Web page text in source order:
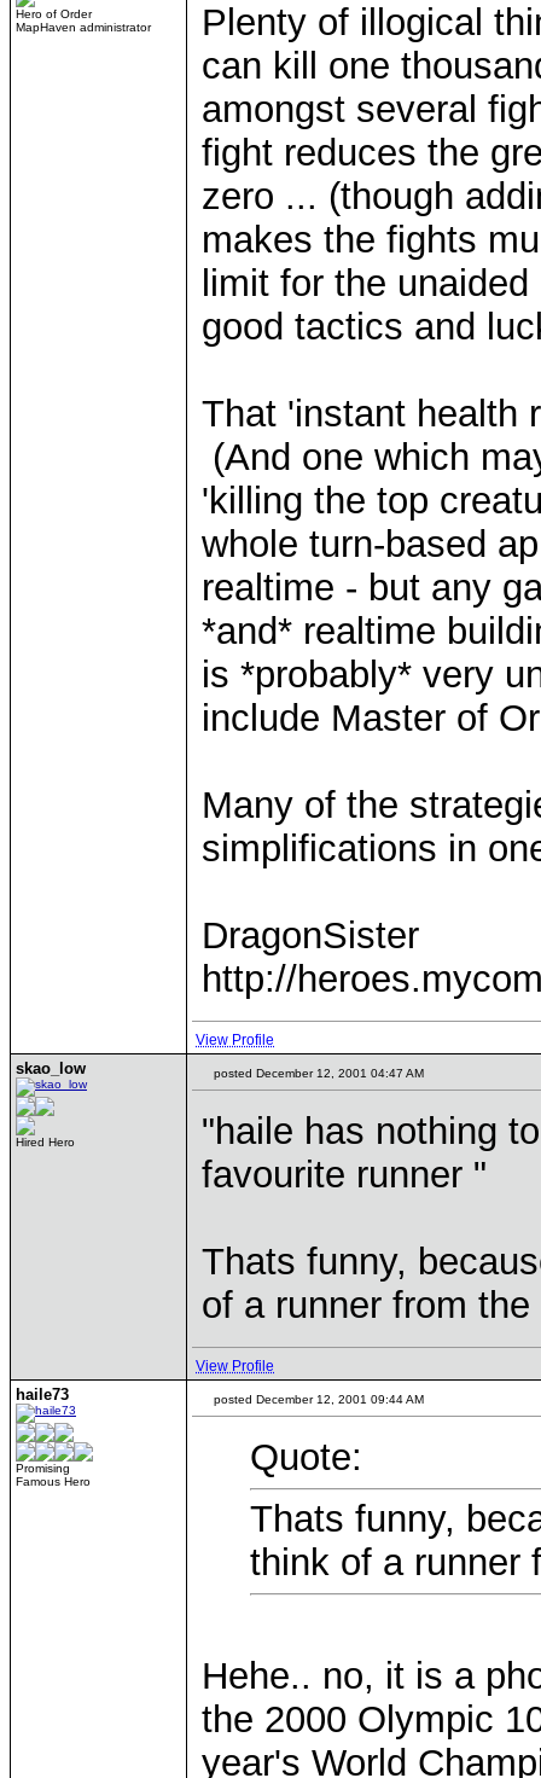
Hero of Order
MapHaven administrator
Plenty of illogical
can kill one
amongst several
fight reduces the
zero ... (though
makes the fights
limit for the
good tactics and
That 'instant health
(And one which
'killing the top
whole turn-based
realtime - but any
*and* realtime
is *probably* very
include Master of
Many of the
simplifications in
DragonSister
http://
View Profile
skao_low
Hired Hero
posted December 12, 2001 04:47 AM
"haile has nothing
favourite runner "
Thats funny,
of a runner from the
View Profile
haile73
Promising
Famous Hero
posted December 12, 2001 09:44 AM
Quote:
Thats funny,
think of a runner
Hehe.. no, it is a
the 2000 Olympic
year's World